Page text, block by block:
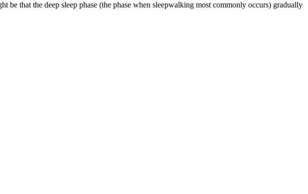
be that the deep sleep phase (the phase when sleepwalking most commonly occurs) gradually